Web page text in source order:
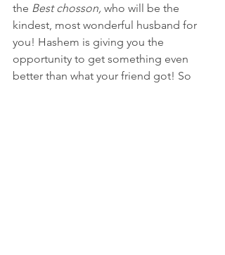
the Best chosson, who will be the
kindest, most wonderful husband for
you! Hashem is giving you the
opportunity to get something even
better than what your friend got! So